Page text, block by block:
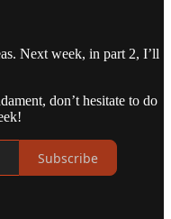
Next week, in part 2, I’ll
don’t hesitate to do
Subscribe